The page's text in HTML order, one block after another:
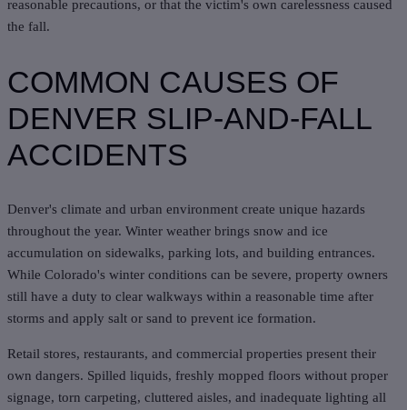
reasonable precautions, or that the victim's own carelessness caused
the fall.
COMMON CAUSES OF
DENVER SLIP-AND-FALL
ACCIDENTS
Denver's climate and urban environment create unique hazards
throughout the year. Winter weather brings snow and ice
accumulation on sidewalks, parking lots, and building entrances.
While Colorado's winter conditions can be severe, property owners
still have a duty to clear walkways within a reasonable time after
storms and apply salt or sand to prevent ice formation.
Retail stores, restaurants, and commercial properties present their
own dangers. Spilled liquids, freshly mopped floors without proper
signage, torn carpeting, cluttered aisles, and inadequate lighting all